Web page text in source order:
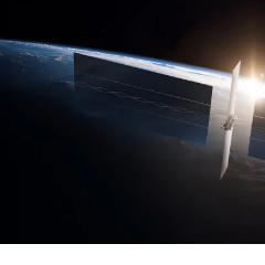
single biggest
pic.twitter.com/
—
August 4,